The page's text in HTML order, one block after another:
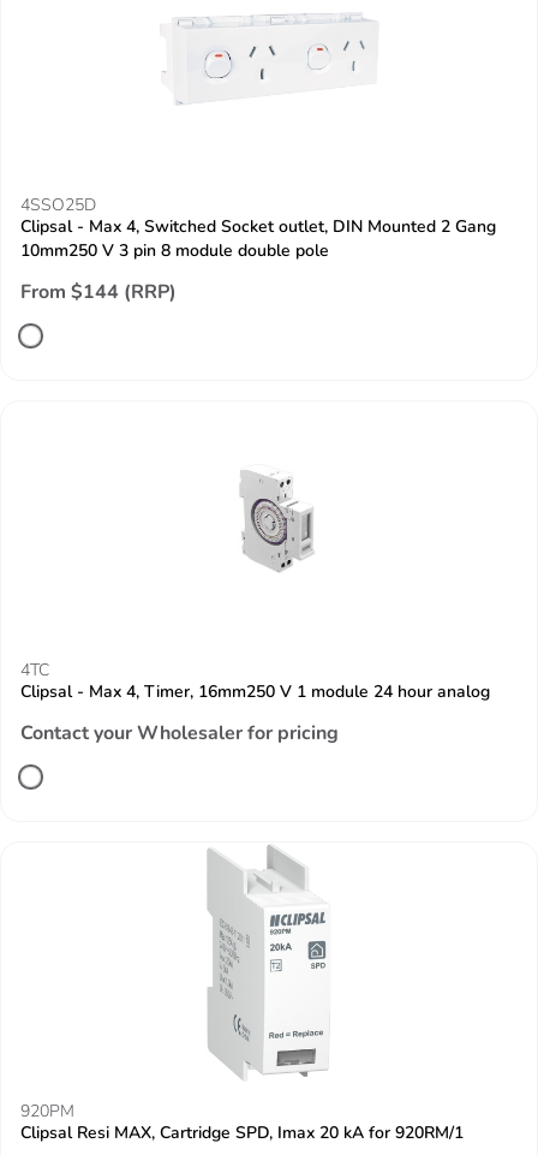
4SSO25D
Clipsal - Max 4, Switched Socket outlet, DIN Mounted 2 Gang
10mm250 V 3 pin 8 module double pole
From $144 (RRP)
4TC
Clipsal - Max 4, Timer, 16mm250 V 1 module 24 hour analog
Contact your Wholesaler for pricing
920PM
Clipsal Resi MAX, Cartridge SPD, Imax 20 kA for 920RM/1